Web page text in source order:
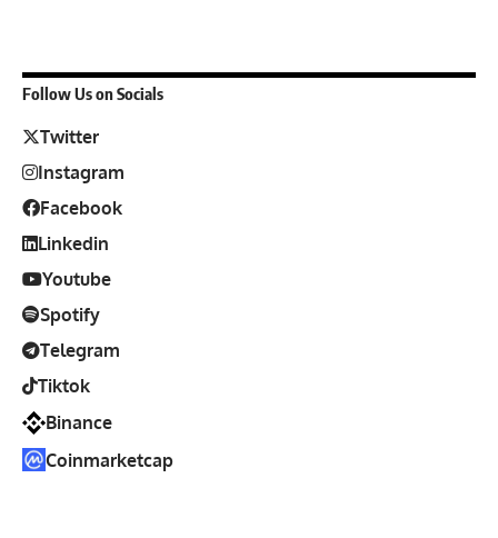
Follow Us on Socials
Twitter
Instagram
Facebook
Linkedin
Youtube
Spotify
Telegram
Tiktok
Binance
Coinmarketcap